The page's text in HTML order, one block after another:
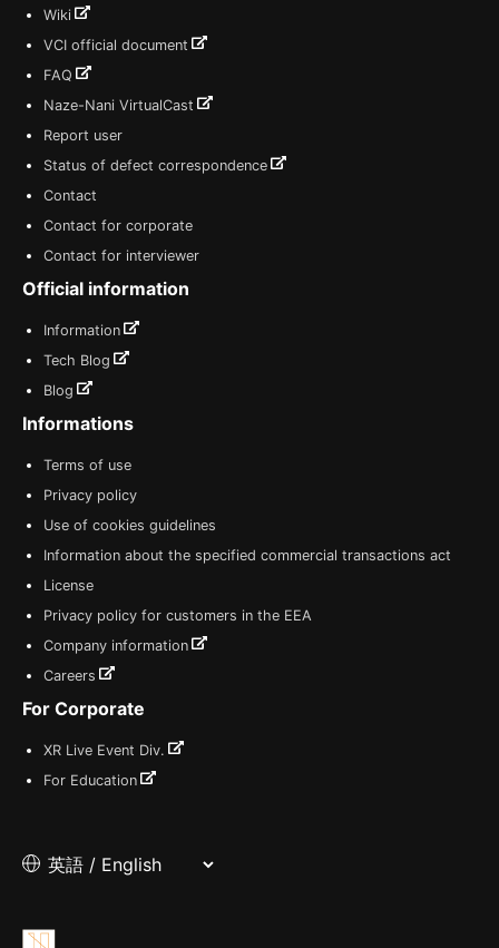
Wiki
VCI official document
FAQ
Naze-Nani VirtualCast
Report user
Status of defect correspondence
Contact
Contact for corporate
Contact for interviewer
Official information
Information
Tech Blog
Blog
Informations
Terms of use
Privacy policy
Use of cookies guidelines
Information about the specified commercial transactions act
License
Privacy policy for customers in the EEA
Company information
Careers
For Corporate
XR Live Event Div.
For Education